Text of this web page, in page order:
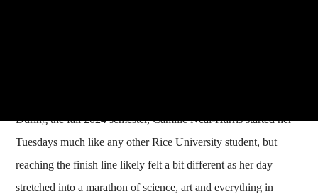
During the fall 2024 semester, Camille Neal-Harris started her
Tuesdays much like any other Rice University student, but
reaching the finish line likely felt a bit different as her day
stretched into a marathon of science, art and everything in